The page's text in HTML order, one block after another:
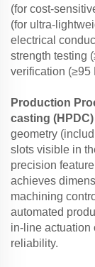
(for cost-
(for ultra-
electrical
strength testing
verification (≥95
Production
casting (HPDC)
geometry
slots visible in
precision
achieves
machining
automated
in-line actuation
reliability.